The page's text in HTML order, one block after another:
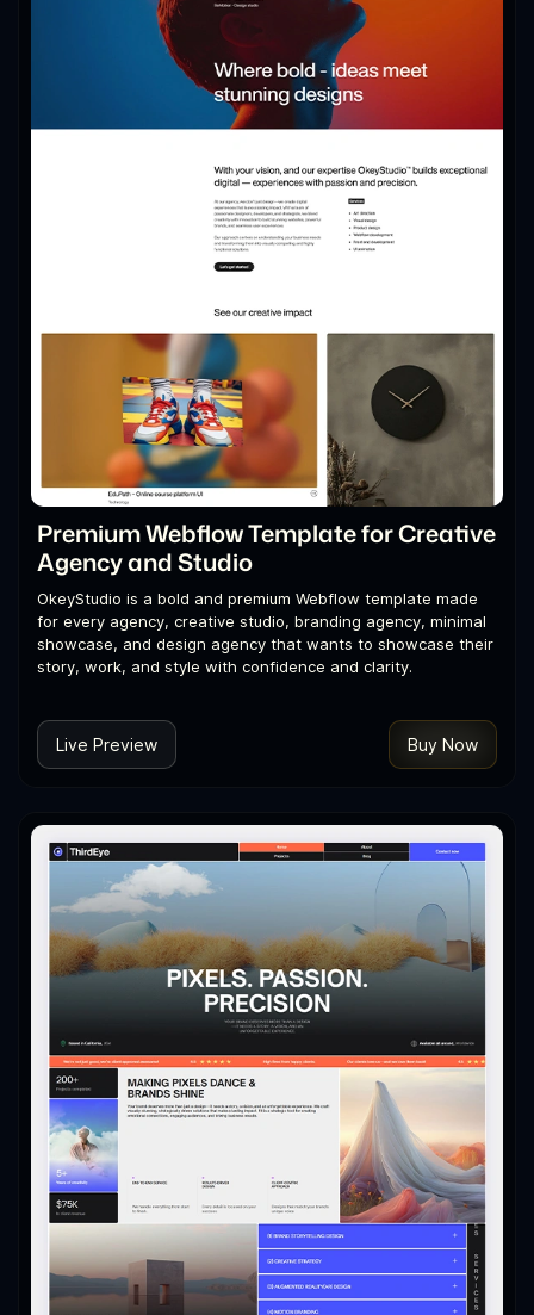
Premium Webflow Template for Creative
Agency and Studio
OkeyStudio is a bold and premium Webflow template made
for every agency, creative studio, branding agency, minimal
showcase, and design agency that wants to showcase their
story, work, and style with confidence and clarity.
Live Preview Buy Now